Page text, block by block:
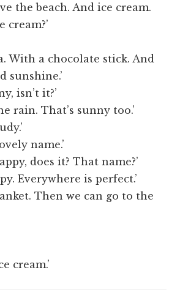
the beach. And ice cream.
cream?’
With a chocolate stick. And
sunshine.’
isn’t it?’
rain. That’s sunny too.’
name.’
does it? That name?’
Everywhere is perfect.’
Then we can go to the
cream.’